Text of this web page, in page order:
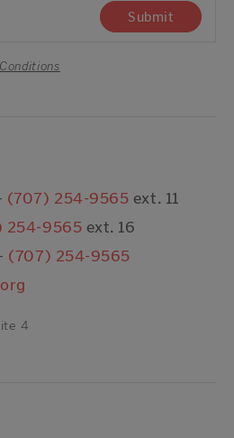
Submit
(707) 254-9565 ext. 11
254-9565 ext. 16
(707) 254-9565
4